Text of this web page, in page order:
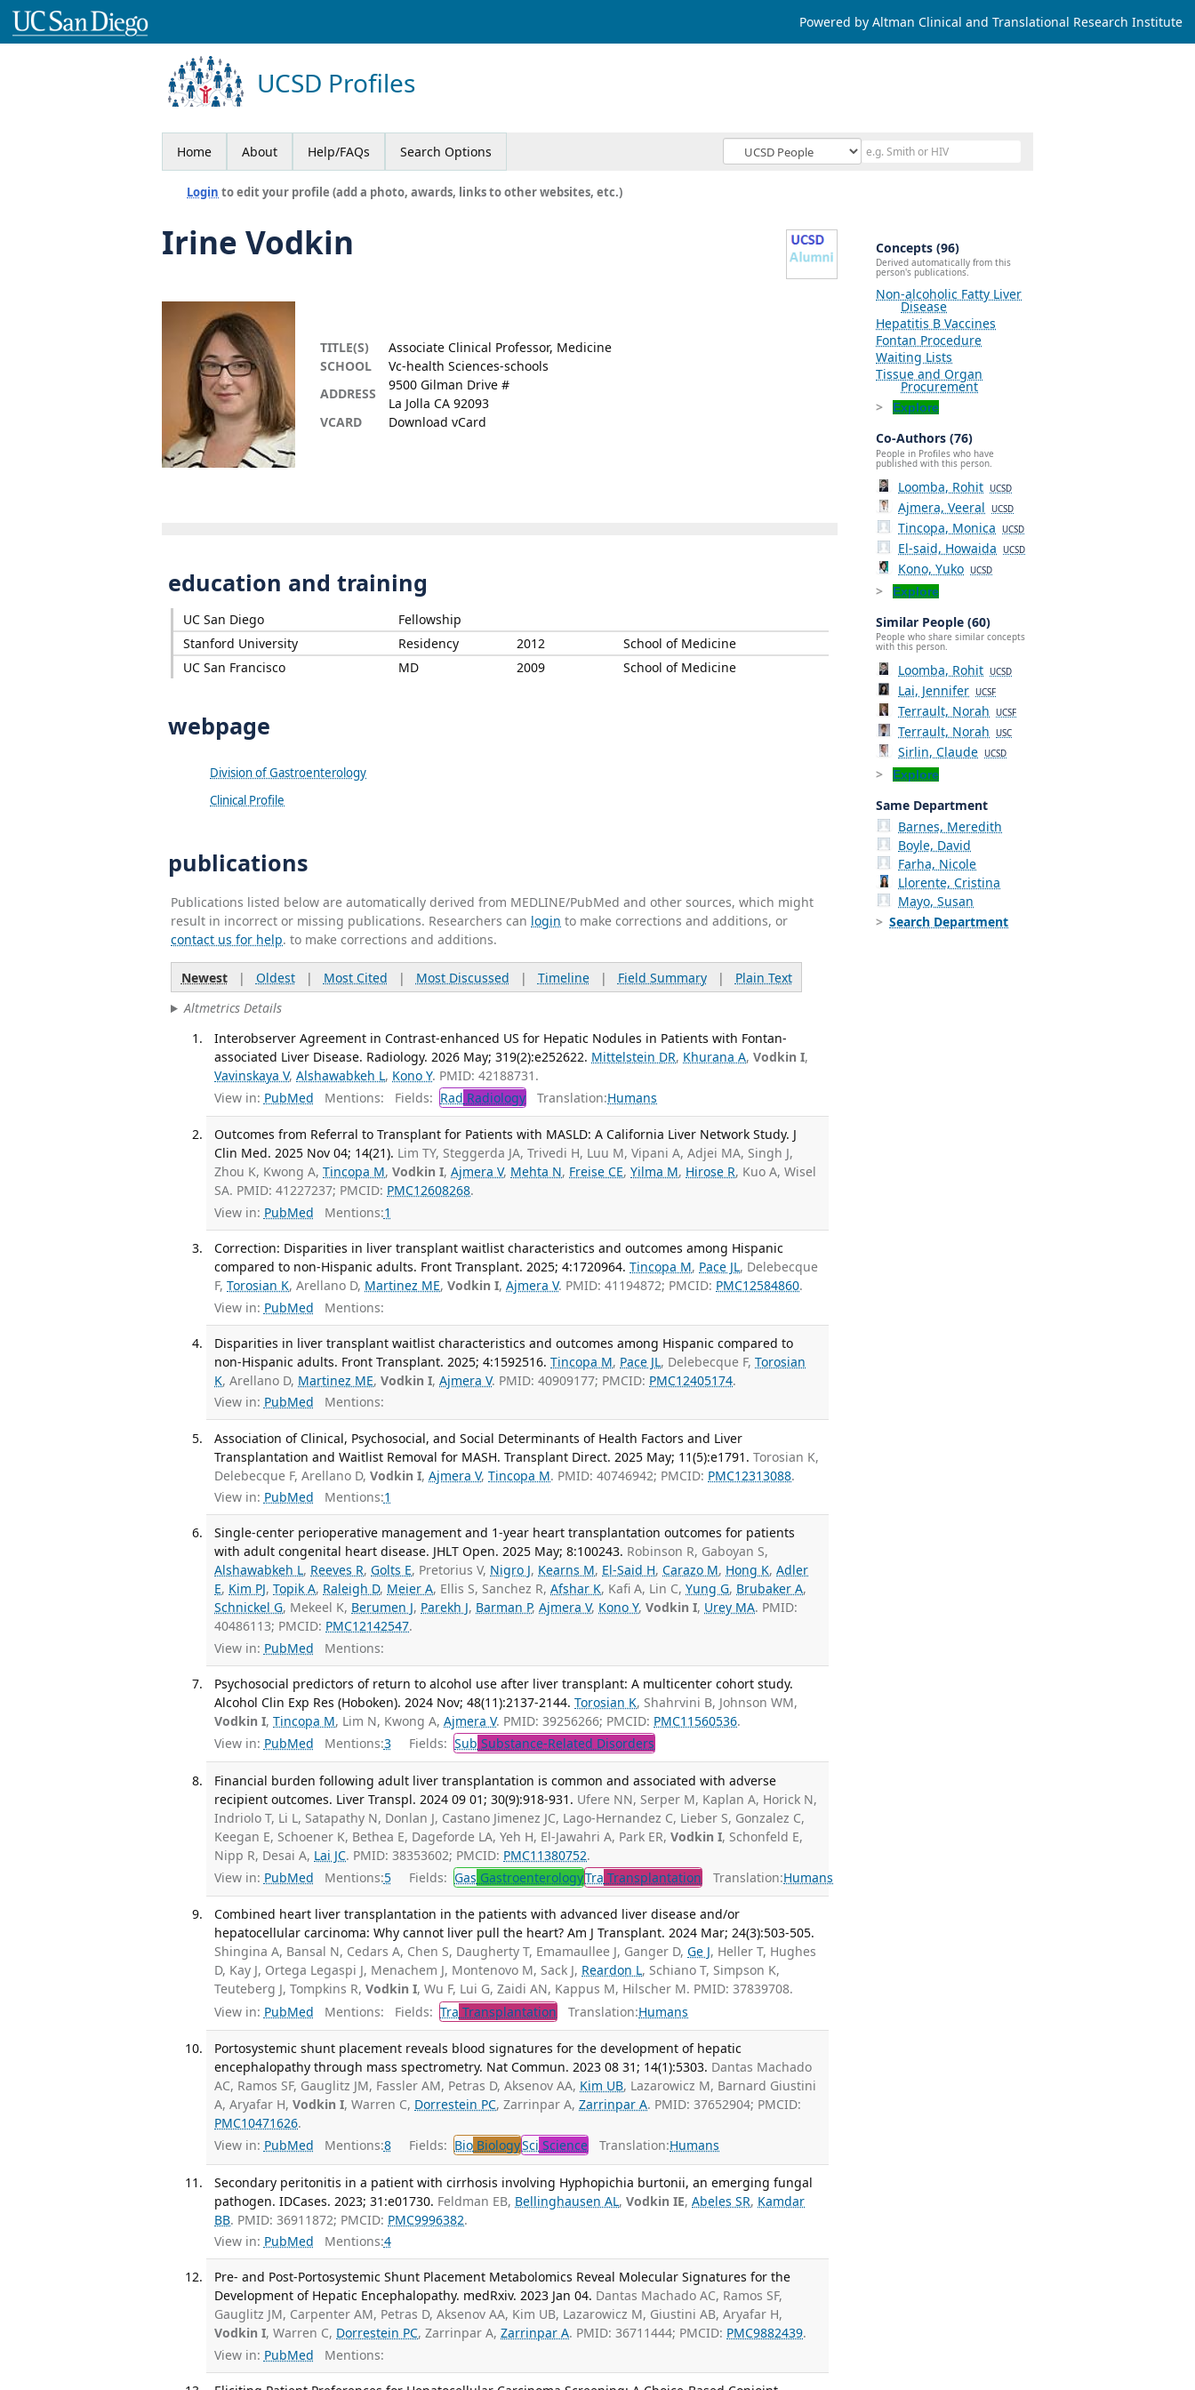
Powered by Altman Clinical and Translational Research Institute
UCSD Profiles
Home About Help/FAQs Search Options
Login to edit your profile (add a photo, awards, links to other websites, etc.)
Irine Vodkin
TITLE(S)
Associate Clinical Professor, Medicine
SCHOOL
Vc-health Sciences-schools
ADDRESS
9500 Gilman Drive #
La Jolla CA 92093
VCARD
Download vCard
education and training
UC San Diego
Fellowship
Stanford University
Residency 2012
School of Medicine
UC San Francisco
MD 2009 School of Medicine
webpage
Division of Gastroenterology
Clinical Profile
publications
Publications listed below are automatically derived from MEDLINE/PubMed and other sources, which might
result in incorrect or missing publications. Researchers can login to make corrections and additions, or
contact us for help. to make corrections and additions.
Newest| Oldest| Most Cited | Most Discussed | Timeline| Field Summary| Plain Text
Altmetrics Details
Interobserver Agreement in Contrast-enhanced US for Hepatic Nodules in Patients with Fontan-
associated Liver Disease. Radiology. 2026 May; 319(2):e252622. Mittelstein DR, Khurana A,Vodkin I,
Vavinskaya V,Alshawabkeh L, Kono Y. PMID: 42188731.
View in: PubMed Mentions: Fields: Rad Radiology Translation:Humans
Outcomes from Referral to Transplant for Patients with MASLD: A California Liver Network Study. J
Clin Med. 2025 Nov 04; 14(21). Lim TY, Steggerda JA, Trivedi H, Luu M, Vipani A, Adjei MA, Singh J,
Zhou K, Kwong A,Tincopa M,Vodkin I,Ajmera V, Mehta N, Freise CE,Yilma M, Hirose R, Kuo A, Wisel
SA. PMID: 41227237; PMCID: PMC12608268.
View in: PubMed Mentions:1
Correction: Disparities in liver transplant waitlist characteristics and outcomes among Hispanic
compared to non-Hispanic adults. Front Transplant. 2025; 4:1720964. Tincopa M, Pace JL, Delebecque
F,Torosian K, Arellano D, Martinez ME,Vodkin I,Ajmera V. PMID: 41194872; PMCID: PMC12584860.
View in: PubMed Mentions:
Disparities in liver transplant waitlist characteristics and outcomes among Hispanic compared to
non-Hispanic adults. Front Transplant. 2025; 4:1592516. Tincopa M, Pace JL, Delebecque F,Torosian
K, Arellano D, Martinez ME,Vodkin I,Ajmera V. PMID: 40909177; PMCID: PMC12405174.
View in: PubMed Mentions:
Association of Clinical, Psychosocial, and Social Determinants of Health Factors and Liver
Transplantation and Waitlist Removal for MASH. Transplant Direct. 2025 May; 11(5):e1791. Torosian K,
Delebecque F, Arellano D,Vodkin I,Ajmera V,Tincopa M. PMID: 40746942; PMCID: PMC12313088.
View in: PubMed Mentions:1
Single-center perioperative management and 1-year heart transplantation outcomes for patients
with adult congenital heart disease. JHLT Open. 2025 May; 8:100243. Robinson R, Gaboyan S,
Alshawabkeh L, Reeves R,Golts E, Pretorius V, Nigro J, Kearns M, El-Said H,Carazo M, Hong K,Adler
E, Kim PJ,Topik A, Raleigh D, Meier A, Ellis S, Sanchez R,Afshar K, Kafi A, Lin C,Yung G, Brubaker A,
Schnickel G, Mekeel K, Berumen J, Parekh J, Barman P,Ajmera V, Kono Y,Vodkin I, Urey MA. PMID:
40486113; PMCID: PMC12142547.
View in: PubMed Mentions:
Psychosocial predictors of return to alcohol use after liver transplant: A multicenter cohort study.
Alcohol Clin Exp Res (Hoboken). 2024 Nov; 48(11):2137-2144. Torosian K, Shahrvini B, Johnson WM,
Vodkin I,Tincopa M, Lim N, Kwong A,Ajmera V. PMID: 39256266; PMCID: PMC11560536.
View in: PubMed Mentions:3 Fields: Sub Substance-Related Disorders
Financial burden following adult liver transplantation is common and associated with adverse
recipient outcomes. Liver Transpl. 2024 09 01; 30(9):918-931. Ufere NN, Serper M, Kaplan A, Horick N,
Indriolo T, Li L, Satapathy N, Donlan J, Castano Jimenez JC, Lago-Hernandez C, Lieber S, Gonzalez C,
Keegan E, Schoener K, Bethea E, Dageforde LA, Yeh H, El-Jawahri A, Park ER,Vodkin I, Schonfeld E,
Nipp R, Desai A, Lai JC. PMID: 38353602; PMCID: PMC11380752.
View in: PubMed Mentions:5 Fields: Gas GastroenterologyTra Transplantation Translation:Humans
Combined heart liver transplantation in the patients with advanced liver disease and/or
hepatocellular carcinoma: Why cannot liver pull the heart? Am J Transplant. 2024 Mar; 24(3):503-505.
Shingina A, Bansal N, Cedars A, Chen S, Daugherty T, Emamaullee J, Ganger D,Ge J, Heller T, Hughes
D, Kay J, Ortega Legaspi J, Menachem J, Montenovo M, Sack J, Reardon L, Schiano T, Simpson K,
Teuteberg J, Tompkins R,Vodkin I, Wu F, Lui G, Zaidi AN, Kappus M, Hilscher M. PMID: 37839708.
View in: PubMed Mentions: Fields: Tra Transplantation Translation:Humans
Portosystemic shunt placement reveals blood signatures for the development of hepatic
encephalopathy through mass spectrometry. Nat Commun. 2023 08 31; 14(1):5303. Dantas Machado
AC, Ramos SF, Gauglitz JM, Fassler AM, Petras D, Aksenov AA, Kim UB, Lazarowicz M, Barnard Giustini
A, Aryafar H,Vodkin I, Warren C, Dorrestein PC, Zarrinpar A,Zarrinpar A. PMID: 37652904; PMCID:
PMC10471626.
View in: PubMed Mentions:8 Fields: Bio BiologySci Science Translation:Humans
Secondary peritonitis in a patient with cirrhosis involving Hyphopichia burtonii, an emerging fungal
pathogen. IDCases. 2023; 31:e01730. Feldman EB, Bellinghausen AL,Vodkin IE,Abeles SR, Kamdar
BB. PMID: 36911872; PMCID: PMC9996382.
View in: PubMed Mentions:4
Pre- and Post-Portosystemic Shunt Placement Metabolomics Reveal Molecular Signatures for the
Development of Hepatic Encephalopathy. medRxiv. 2023 Jan 04. Dantas Machado AC, Ramos SF,
Gauglitz JM, Carpenter AM, Petras D, Aksenov AA, Kim UB, Lazarowicz M, Giustini AB, Aryafar H,
Vodkin I, Warren C, Dorrestein PC, Zarrinpar A,Zarrinpar A. PMID: 36711444; PMCID: PMC9882439.
View in: PubMed Mentions:
Concepts (96)
Derived automatically from this
person's publications.
Non-alcoholic Fatty Liver
Disease
Hepatitis B Vaccines
Fontan Procedure
Waiting Lists
Tissue and Organ
Procurement
Explore
Co-Authors (76)
People in Profiles who have
published with this person.
Loomba, Rohit UCSD
Ajmera, Veeral UCSD
Tincopa, Monica UCSD
El-said, Howaida UCSD
Kono, Yuko UCSD
Explore
Similar People (60)
People who share similar concepts
with this person.
Loomba, Rohit UCSD
Lai, Jennifer UCSF
Terrault, Norah UCSF
Terrault, Norah USC
Sirlin, Claude UCSD
Explore
Same Department
Barnes, Meredith
Boyle, David
Farha, Nicole
Llorente, Cristina
Mayo, Susan
Search Department